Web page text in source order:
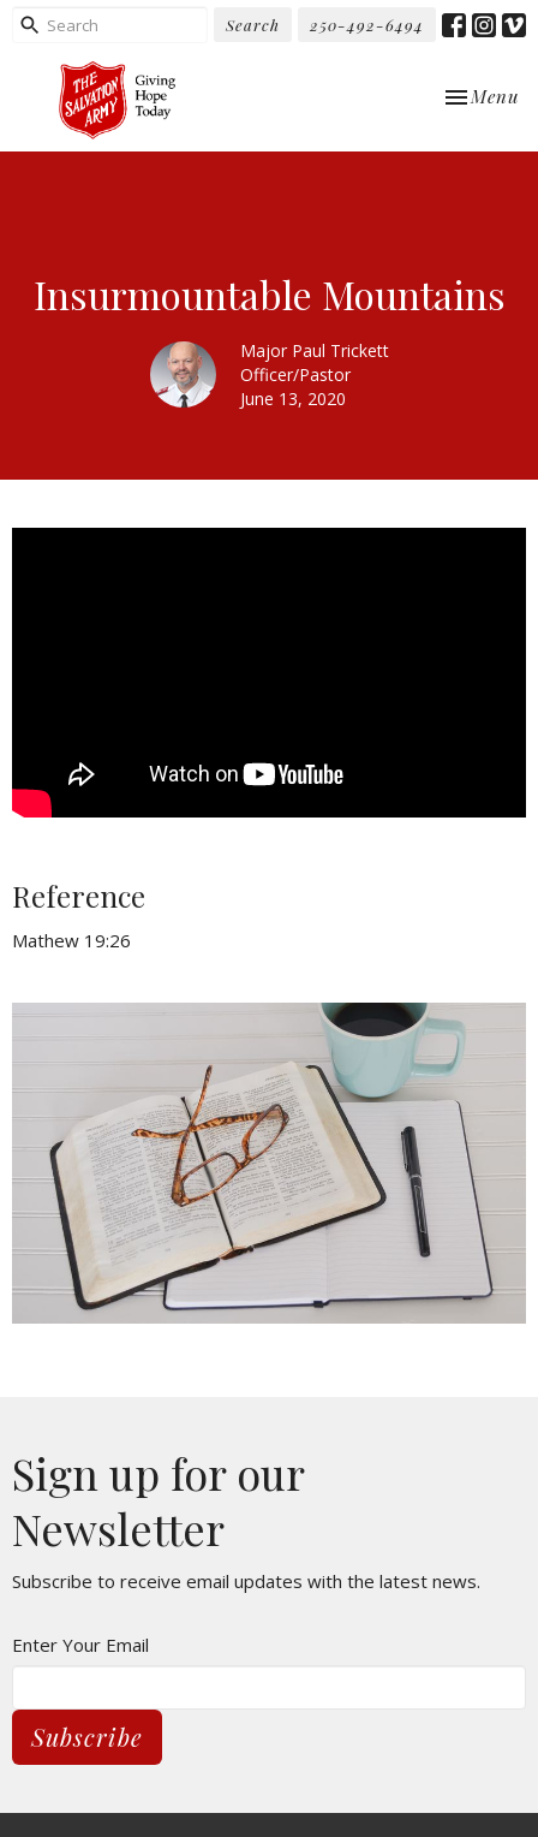
Search 250-492-6494
Toggle
Menu
Insurmountable Mountains
Major Paul Trickett
Officer/Pastor
June 13, 2020
Reference
Mathew 19:26
Sign up for our
Newsletter
Subscribe to receive email updates with the latest news.
Enter Your Email
Subscribe